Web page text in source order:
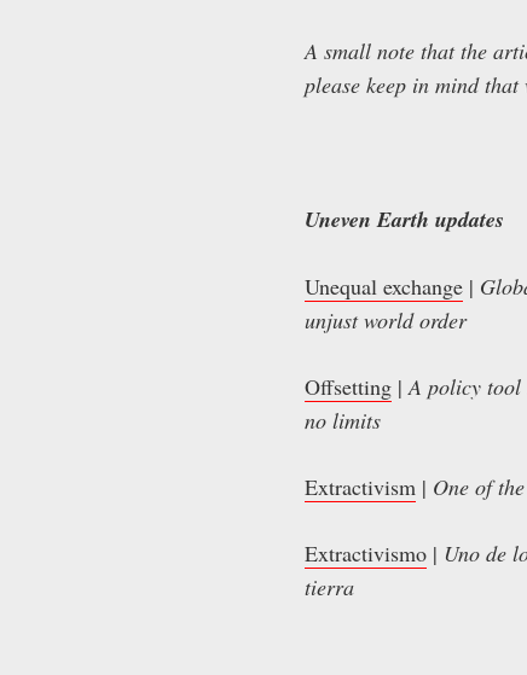
A small note that the
please keep in mind
Uneven Earth updates
Unequal exchange |
unjust world order
Offsetting | A policy tool
no limits
Extractivism | One of
Extractivismo | Uno de
tierra